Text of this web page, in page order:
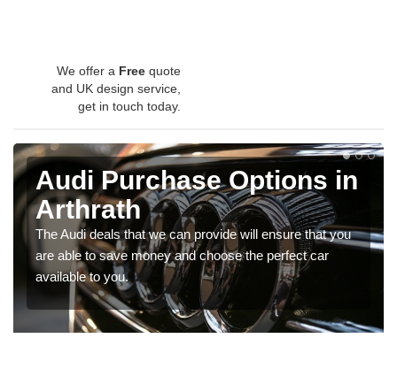
We offer a Free quote
and UK design service,
get in touch today.
Audi Purchase Options in
Arthrath
The Audi deals that we can provide will ensure that you
are able to save money and choose the perfect car
available to you.